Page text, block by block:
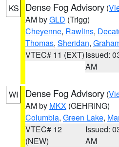
KS Dense Fog Advisory (
AM byGLD (Trigg)
Cheyenne, Rawlins,
Thomas, Sheridan,
VTEC# 11 (EXT)Issued:
AM
WI Dense Fog Advisory (
AM by MKX (GEHRING)
Columbia, Green Lake,
VTEC# 12
(NEW)
Issued:
AM